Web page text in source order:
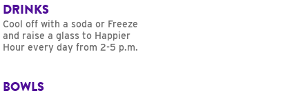
DRINKS
Cool off with a soda or Freeze
and raise a glass to Happier
Hour every day from 2-5 p.m.
BOWLS